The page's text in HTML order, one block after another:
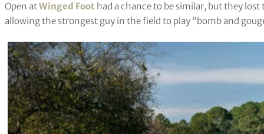
Open atWinged Foot had a chance to be similar, but they
allowing the strongest guy in the field to play “bomb and